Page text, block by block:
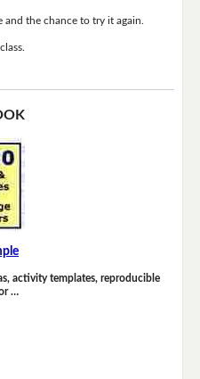
the chance to try it again.
activity templates, reproducible
…